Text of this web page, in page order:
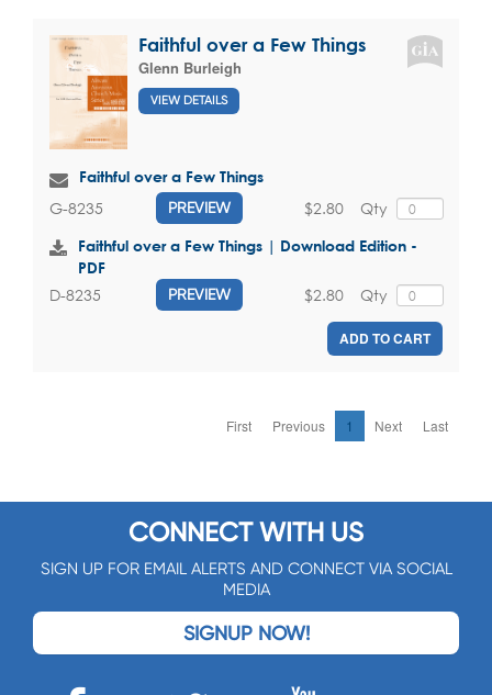
Faithful over a Few Things
Glenn Burleigh
VIEW DETAILS
Faithful over a Few Things
G-8235 PREVIEW Qty
$2.80
Faithful over a Few Things | Download Edition -
PDF
D-8235 PREVIEW Qty
$2.80
ADD TO CART
First Previous 1 Next Last
CONNECT WITH US
SIGN UP FOR EMAIL ALERTS AND CONNECT VIA SOCIAL
MEDIA
SIGNUP NOW!